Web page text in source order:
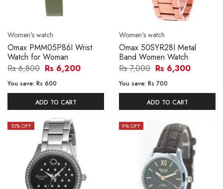
Women's watch
Omax PMM05P86I Wrist
Watch for Woman
Rs 6,800 Rs 6,200
You save: Rs 600
ADD TO CART
Women's watch
Omax 50SYR28I Metal
Band Women Watch
Rs 7,000 Rs 6,300
You save: Rs 700
ADD TO CART
10% OFF 9% OFF